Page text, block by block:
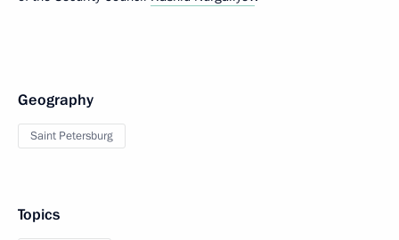
Geography
Saint Petersburg
Topics